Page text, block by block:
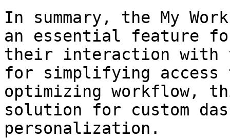
In summary, the My
an essential feature
their interaction with
for simplifying
optimizing workflow,
solution for custom
personalization.